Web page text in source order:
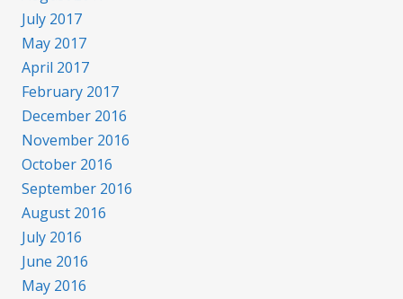
July 2017
May 2017
April 2017
February 2017
December 2016
November 2016
October 2016
September 2016
August 2016
July 2016
June 2016
May 2016